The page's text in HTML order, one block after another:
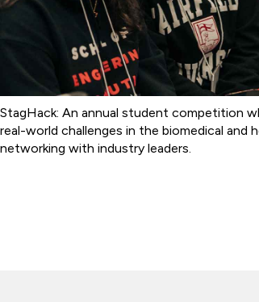
StagHack: An annual student competition
real-world challenges in the biomedical and
networking with industry leaders.